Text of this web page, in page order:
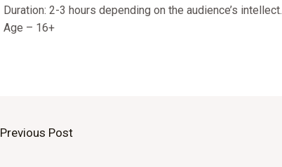
Duration: 2-3 hours depending on the audience’s intellect.
Age – 16+
Previous Post